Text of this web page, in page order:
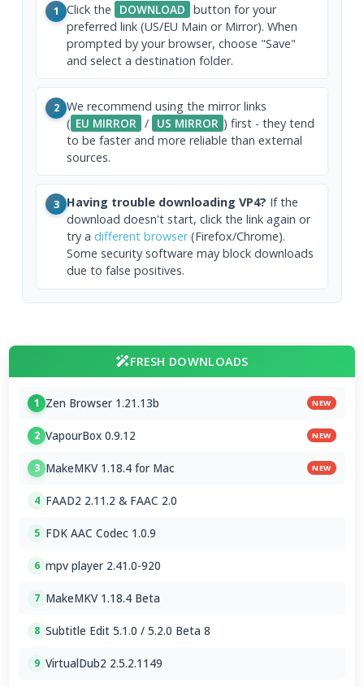
1 Click the DOWNLOAD button for your
preferred link (US/EU Main or Mirror). When
prompted by your browser, choose "Save"
and select a destination folder.
2 We recommend using the mirror links
( EU MIRROR / US MIRROR ) first - they tend
to be faster and more reliable than external
sources.
3 Having trouble downloading VP4? If the
download doesn't start, click the link again or
try a different browser(Firefox/Chrome).
Some security software may block downloads
due to false positives.
FRESH DOWNLOADS
1 Zen Browser 1.21.13b NEW
2 VapourBox 0.9.12 NEW
3 MakeMKV 1.18.4 for Mac NEW
4 FAAD2 2.11.2 & FAAC 2.0
5 FDK AAC Codec 1.0.9
6 mpv player 2.41.0-920
7 MakeMKV 1.18.4 Beta
8 Subtitle Edit 5.1.0 / 5.2.0 Beta 8
9 VirtualDub2 2.5.2.1149